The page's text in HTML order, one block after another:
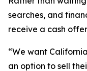
searches, and
receive a cash
“We want
an option to sell